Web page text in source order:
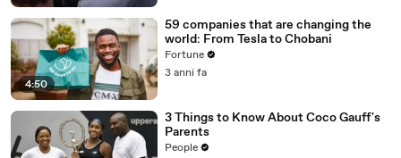
4:50
59 companies that are changing the
world: From Tesla to Chobani
Fortune
3 anni fa
3 Things to Know About Coco Gauff's
Parents
People